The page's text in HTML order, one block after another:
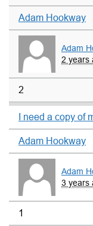
Adam Hookway
Adam
2 years
2
I need a copy of
Adam Hookway
Adam
3 years
1